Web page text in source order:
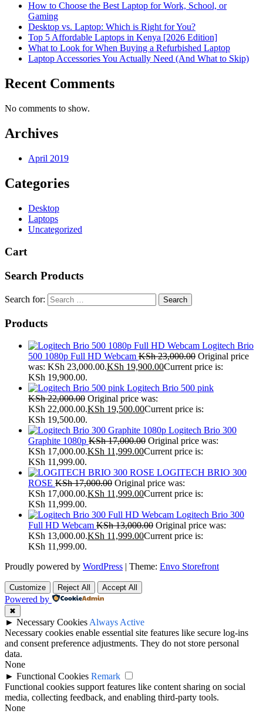
How to Choose the Best Laptop for Work, School, or
Gaming
Desktop vs. Laptop: Which is Right for You?
Top 5 Affordable Laptops in Kenya [2026 Edition]
What to Look for When Buying a Refurbished Laptop
Laptop Accessories You Actually Need (And What to Skip)
Recent Comments
No comments to show.
Archives
April 2019
Categories
Desktop
Laptops
Uncategorized
Cart
Search Products
Search for:
Products
Logitech Brio
500 1080p Full HD Webcam KSh23,000.00 Original price
was: KSh 23,000.00.KSh 19,900.00Current price is:
KSh 19,900.00.
Logitech Brio 500 pink
KSh22,000.00 Original price was:
KSh 22,000.00.KSh 19,500.00Current price is:
KSh 19,500.00.
Logitech Brio 300
Graphite 1080p KSh17,000.00 Original price was:
KSh 17,000.00.KSh 11,999.00Current price is:
KSh 11,999.00.
LOGITECH BRIO 300
ROSE KSh17,000.00 Original price was:
KSh 17,000.00.KSh 11,999.00Current price is:
KSh 11,999.00.
Logitech Brio 300
Full HD Webcam KSh13,000.00 Original price was:
KSh 13,000.00.KSh 11,999.00Current price is:
KSh 11,999.00.
Proudly powered by WordPress | Theme: Envo Storefront
Customize Reject All Accept All
Powered by
✖
► Necessary Cookies Always Active
Necessary cookies enable essential site features like secure log-ins
and consent preference adjustments. They do not store personal
data.
None
► Functional Cookies Remark
Functional cookies support features like content sharing on social
media, collecting feedback, and enabling third-party tools.
None